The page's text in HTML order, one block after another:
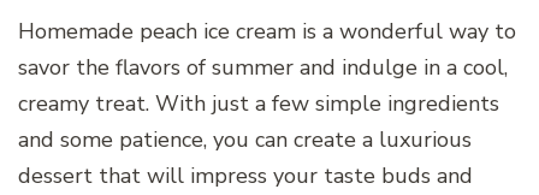
Homemade peach ice cream is a wonderful way to
savor the flavors of summer and indulge in a cool,
creamy treat. With just a few simple ingredients
and some patience, you can create a luxurious
dessert that will impress your taste buds and